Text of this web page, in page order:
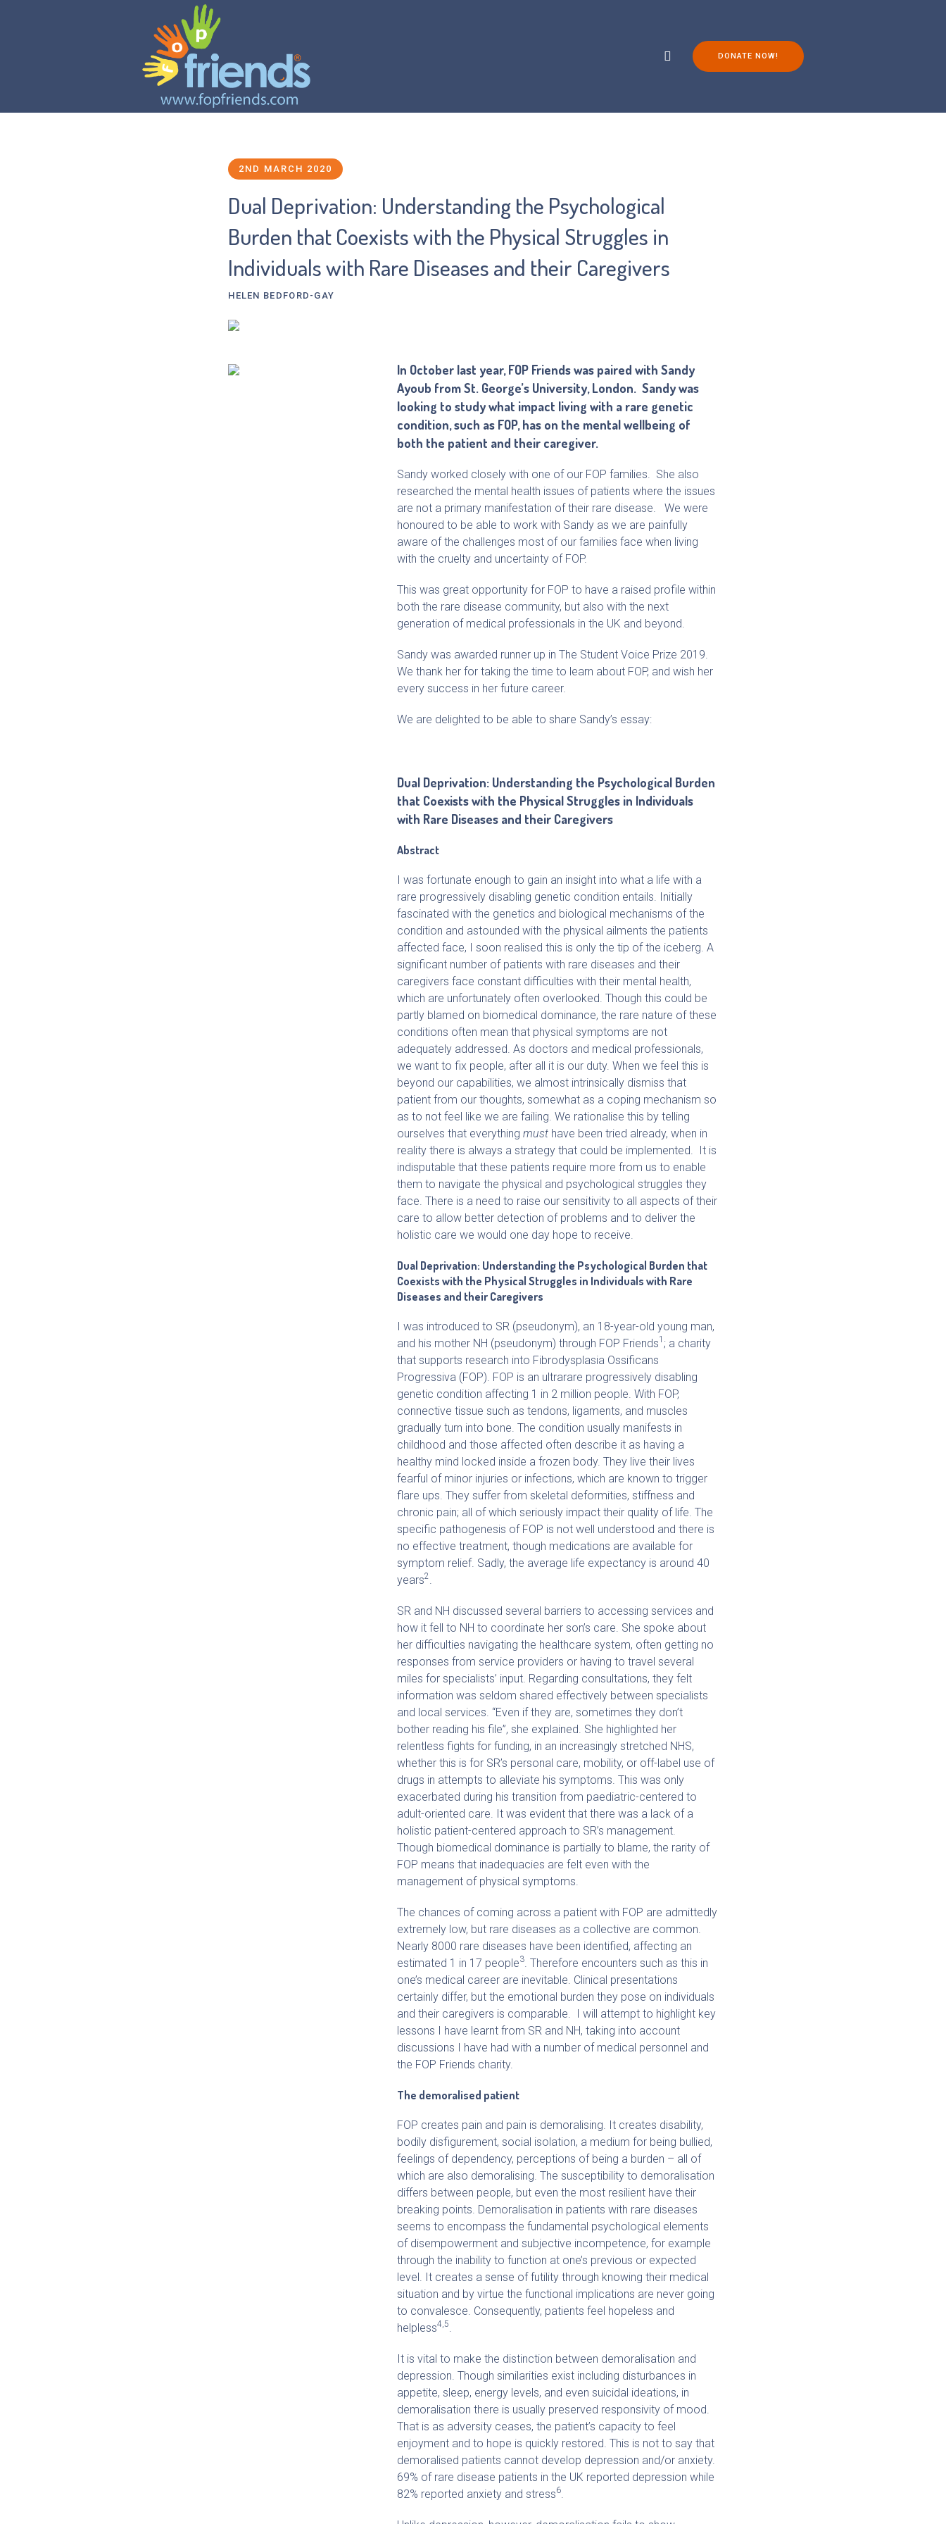
DONATE NOW!
2ND MARCH 2020
Dual Deprivation: Understanding the Psychological
Burden that Coexists with the Physical Struggles in
Individuals with Rare Diseases and their Caregivers
HELEN BEDFORD-GAY
In October last year, FOP Friends was paired with Sandy
Ayoub from St. George’s University, London. Sandy was
looking to study what impact living with a rare genetic
condition, such as FOP, has on the mental wellbeing of
both the patient and their caregiver.
Sandy worked closely with one of our FOP families. She also
researched the mental health issues of patients where the issues
are not a primary manifestation of their rare disease. We were
honoured to be able to work with Sandy as we are painfully
aware of the challenges most of our families face when living
with the cruelty and uncertainty of FOP.
This was great opportunity for FOP to have a raised profile within
both the rare disease community, but also with the next
generation of medical professionals in the UK and beyond.
Sandy was awarded runner up in The Student Voice Prize 2019.
We thank her for taking the time to learn about FOP, and wish her
every success in her future career.
We are delighted to be able to share Sandy’s essay:
Dual Deprivation: Understanding the Psychological Burden
that Coexists with the Physical Struggles in Individuals
with Rare Diseases and their Caregivers
Abstract
I was fortunate enough to gain an insight into what a life with a
rare progressively disabling genetic condition entails. Initially
fascinated with the genetics and biological mechanisms of the
condition and astounded with the physical ailments the patients
affected face, I soon realised this is only the tip of the iceberg. A
significant number of patients with rare diseases and their
caregivers face constant difficulties with their mental health,
which are unfortunately often overlooked. Though this could be
partly blamed on biomedical dominance, the rare nature of these
conditions often mean that physical symptoms are not
adequately addressed. As doctors and medical professionals,
we want to fix people, after all it is our duty. When we feel this is
beyond our capabilities, we almost intrinsically dismiss that
patient from our thoughts, somewhat as a coping mechanism so
as to not feel like we are failing. We rationalise this by telling
ourselves that everythingmust have been tried already, when in
reality there is always a strategy that could be implemented. It is
indisputable that these patients require more from us to enable
them to navigate the physical and psychological struggles they
face. There is a need to raise our sensitivity to all aspects of their
care to allow better detection of problems and to deliver the
holistic care we would one day hope to receive.
Dual Deprivation: Understanding the Psychological Burden that
Coexists with the Physical Struggles in Individuals with Rare
Diseases and their Caregivers
I was introduced to SR (pseudonym), an 18-year-old young man,
and his mother NH (pseudonym) through FOP Friends1 ; a charity
that supports research into Fibrodysplasia Ossificans
Progressiva (FOP). FOP is an ultrarare progressively disabling
genetic condition affecting 1 in 2 million people. With FOP,
connective tissue such as tendons, ligaments, and muscles
gradually turn into bone. The condition usually manifests in
childhood and those affected often describe it as having a
healthy mind locked inside a frozen body. They live their lives
fearful of minor injuries or infections, which are known to trigger
flare ups. They suffer from skeletal deformities, stiffness and
chronic pain; all of which seriously impact their quality of life. The
specific pathogenesis of FOP is not well understood and there is
no effective treatment, though medications are available for
symptom relief. Sadly, the average life expectancy is around 40
years2
SR and NH discussed several barriers to accessing services and
how it fell to NH to coordinate her son’s care. She spoke about
her difficulties navigating the healthcare system, often getting no
responses from service providers or having to travel several
miles for specialists’ input. Regarding consultations, they felt
information was seldom shared effectively between specialists
and local services. “Even if they are, sometimes they don’t
bother reading his file”, she explained. She highlighted her
relentless fights for funding, in an increasingly stretched NHS,
whether this is for SR’s personal care, mobility, or off-label use of
drugs in attempts to alleviate his symptoms. This was only
exacerbated during his transition from paediatric-centered to
adult-oriented care. It was evident that there was a lack of a
holistic patient-centered approach to SR’s management.
Though biomedical dominance is partially to blame, the rarity of
FOP means that inadequacies are felt even with the
management of physical symptoms.
The chances of coming across a patient with FOP are admittedly
extremely low, but rare diseases as a collective are common.
Nearly 8000 rare diseases have been identified, affecting an
estimated 1 in 17 people3 . Therefore encounters such as this in
one’s medical career are inevitable. Clinical presentations
certainly differ, but the emotional burden they pose on individuals
and their caregivers is comparable. I will attempt to highlight key
lessons I have learnt from SR and NH, taking into account
discussions I have had with a number of medical personnel and
the FOP Friends charity.
The demoralised patient
FOP creates pain and pain is demoralising. It creates disability,
bodily disfigurement, social isolation, a medium for being bullied,
feelings of dependency, perceptions of being a burden – all of
which are also demoralising. The susceptibility to demoralisation
differs between people, but even the most resilient have their
breaking points. Demoralisation in patients with rare diseases
seems to encompass the fundamental psychological elements
of disempowerment and subjective incompetence, for example
through the inability to function at one’s previous or expected
level. It creates a sense of futility through knowing their medical
situation and by virtue the functional implications are never going
to convalesce. Consequently, patients feel hopeless and
helpless4,5
It is vital to make the distinction between demoralisation and
depression. Though similarities exist including disturbances in
appetite, sleep, energy levels, and even suicidal ideations, in
demoralisation there is usually preserved responsivity of mood.
That is as adversity ceases, the patient’s capacity to feel
enjoyment and to hope is quickly restored. This is not to say that
demoralised patients cannot develop depression and/or anxiety.
69% of rare disease patients in the UK reported depression while
82% reported anxiety and stress6